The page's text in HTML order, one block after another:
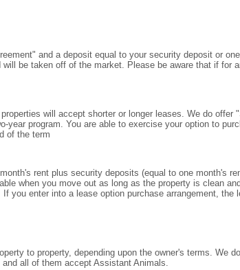
and a deposit equal to your security deposit or
be taken off of the market. Please be aware that if for
will accept shorter or longer leases. We do offer
program. You are able to exercise your option to
of the term
rent plus security deposits (equal to one month's
when you move out as long as the property is clean
you enter into a lease option purchase arrangement, the
to property, depending upon the owner's terms. We
all of them accept Assistant Animals.